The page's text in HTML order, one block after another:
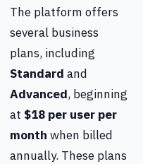
The platform offers
several business
plans, including
Standard and
Advanced, beginning
at $18 per user per
month when billed
annually. These plans